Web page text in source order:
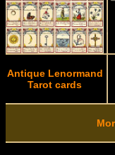
Antique Lenormand
Tarot cards